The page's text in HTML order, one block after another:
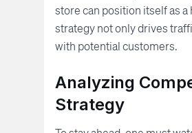
store can position itself as
strategy not only drives
with potential customers.
Analyzing
Strategy